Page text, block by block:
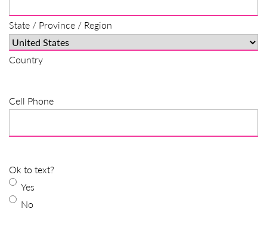
State / Province / Region
Country
Cell Phone
Ok to text?
Yes
No